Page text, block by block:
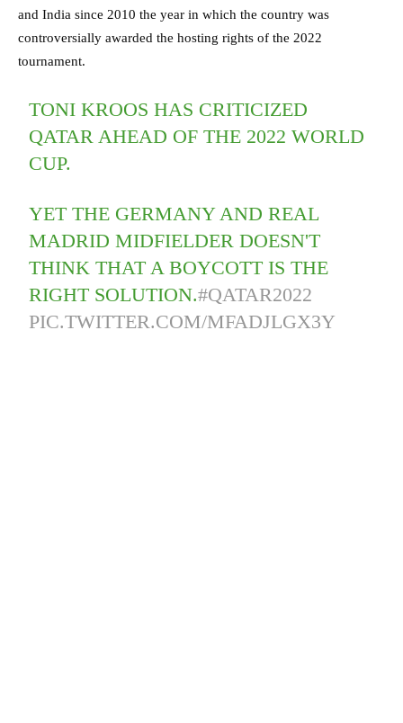
and India since 2010 the year in which the country was
controversially awarded the hosting rights of the 2022
tournament.
TONI KROOS HAS CRITICIZED
QATAR AHEAD OF THE 2022 WORLD
CUP.
YET THE GERMANY AND REAL
MADRID MIDFIELDER DOESN'T
THINK THAT A BOYCOTT IS THE
RIGHT SOLUTION.#QATAR2022
PIC.TWITTER.COM/MFADJLGX3Y